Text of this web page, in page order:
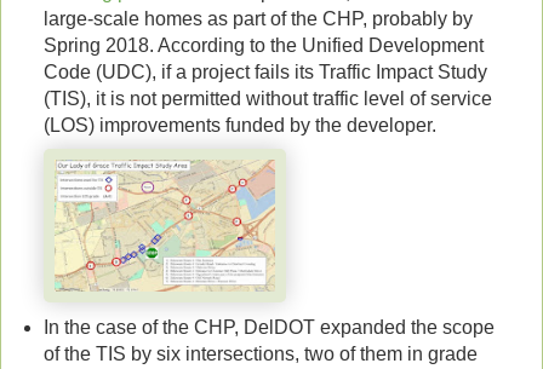
large-scale homes as part of the CHP, probably by
Spring 2018. According to the Unified Development
Code (UDC), if a project fails its Traffic Impact Study
(TIS), it is not permitted without traffic level of service
(LOS) improvements funded by the developer.
In the case of the CHP, DelDOT expanded the scope
of the TIS by six intersections, two of them in grade